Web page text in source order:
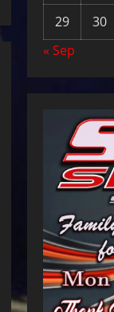
29
30
« Sep